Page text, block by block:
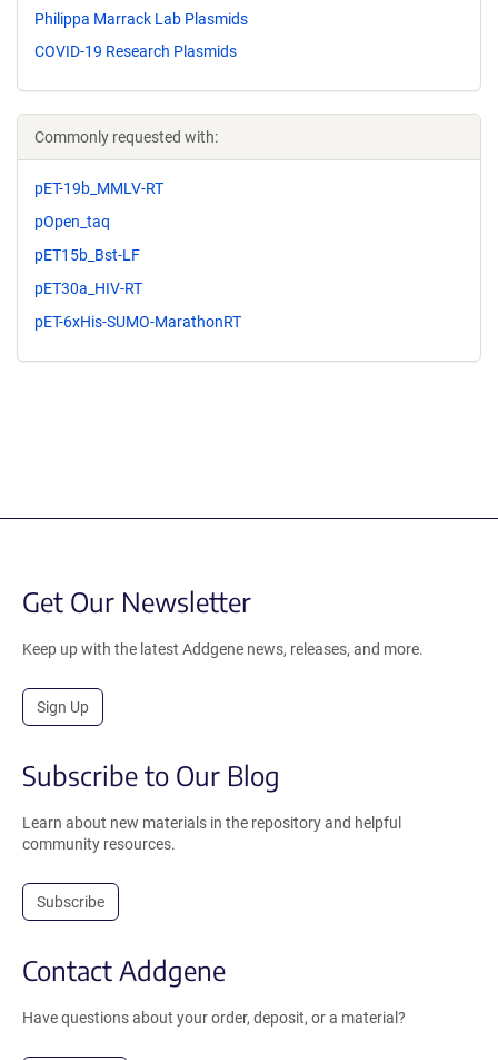
Philippa Marrack Lab Plasmids
COVID-19 Research Plasmids
Commonly requested with:
pET-19b_MMLV-RT
pOpen_taq
pET15b_Bst-LF
pET30a_HIV-RT
pET-6xHis-SUMO-MarathonRT
Get Our Newsletter
Keep up with the latest Addgene news, releases, and more.
Sign Up
Subscribe to Our Blog
Learn about new materials in the repository and helpful
community resources.
Subscribe
Contact Addgene
Have questions about your order, deposit, or a material?